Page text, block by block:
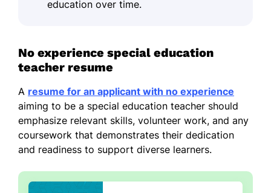
education over time.
No experience special education
teacher resume
A resume for an applicant with no experience
aiming to be a special education teacher should
emphasize relevant skills, volunteer work, and any
coursework that demonstrates their dedication
and readiness to support diverse learners.